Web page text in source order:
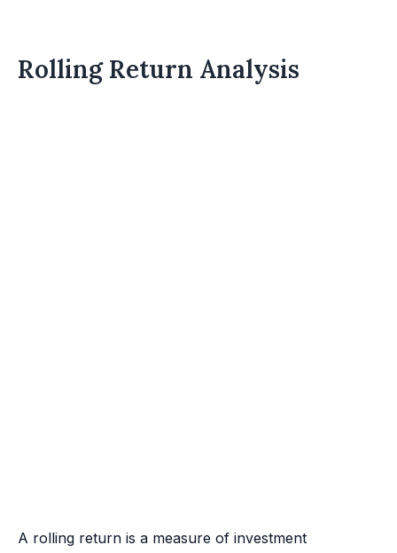
Rolling Return Analysis
A rolling return is a measure of investment